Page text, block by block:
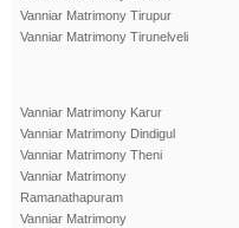
Vanniar Matrimony Tirupur
Vanniar Matrimony Tirunelveli
Vanniar Matrimony Karur
Vanniar Matrimony Dindigul
Vanniar Matrimony Theni
Vanniar Matrimony
Ramanathapuram
Vanniar Matrimony